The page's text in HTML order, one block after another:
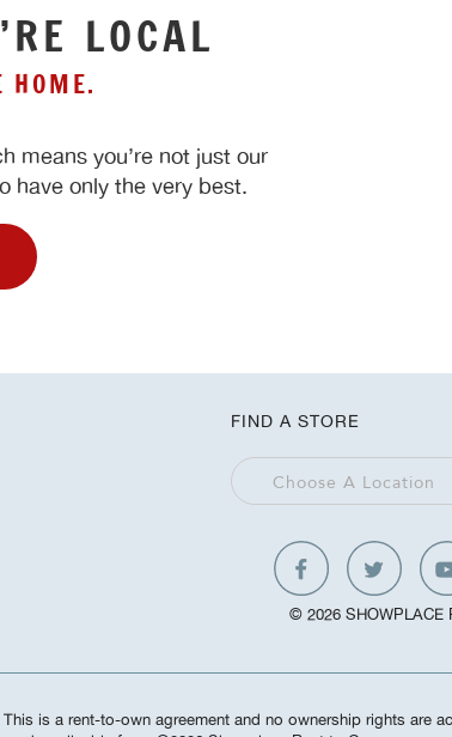
LOCAL
HOME.
means you’re not just our
have only the very best.
FIND A STORE
© 2026 SHOWPLACE
is a rent-to-own agreement and no ownership rights are